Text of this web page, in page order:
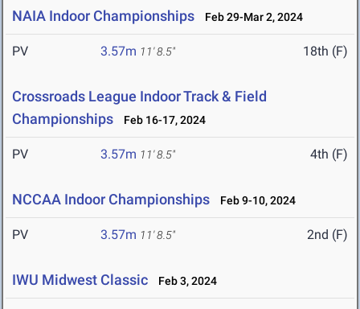
NAIA Indoor Championships Feb 29-Mar 2, 2024
PV 3.57m 11' 8.5" 18th (F)
Crossroads League Indoor Track & Field
Championships
Feb 16-17, 2024
PV 3.57m 11' 8.5" 4th (F)
NCCAA Indoor Championships Feb 9-10, 2024
PV 3.57m 11' 8.5" 2nd (F)
IWU Midwest Classic Feb 3, 2024